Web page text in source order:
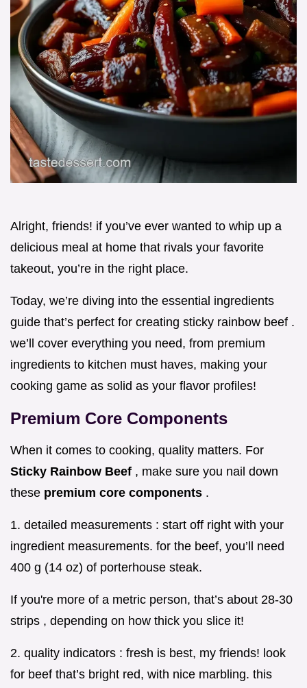
Alright, friends! if you’ve ever wanted to whip up a
delicious meal at home that rivals your favorite
takeout, you’re in the right place.
Today, we’re diving into the essential ingredients
guide that’s perfect for creating sticky rainbow beef .
we’ll cover everything you need, from premium
ingredients to kitchen must haves, making your
cooking game as solid as your flavor profiles!
Premium Core Components
When it comes to cooking, quality matters. For
Sticky Rainbow Beef , make sure you nail down
these premium core components .
1. detailed measurements : start off right with your
ingredient measurements. for the beef, you’ll need
400 g (14 oz) of porterhouse steak.
If you're more of a metric person, that’s about 28-30
strips , depending on how thick you slice it!
2. quality indicators : fresh is best, my friends! look
for beef that’s bright red, with nice marbling. this